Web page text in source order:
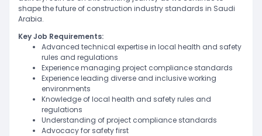
shape the future of construction industry standards in Saudi
Arabia.
Key Job Requirements:
Advanced technical expertise in local health and safety
rules and regulations
Experience managing project compliance standards
Experience leading diverse and inclusive working
environments
Knowledge of local health and safety rules and
regulations
Understanding of project compliance standards
Advocacy for safety first